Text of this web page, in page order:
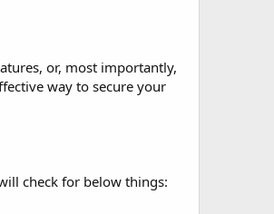
or, most importantly,
way to secure your
check for below things: